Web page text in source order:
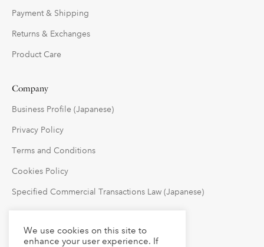
Payment & Shipping
Returns & Exchanges
Product Care
Company
Business Profile (Japanese)
Privacy Policy
Terms and Conditions
Cookies Policy
Specified Commercial Transactions Law (Japanese)
Follow Us
We use cookies on this site to
enhance your user experience. If